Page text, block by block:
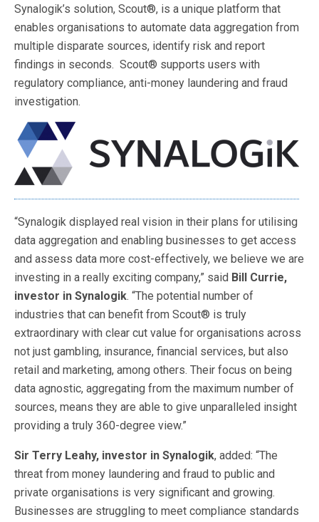
Synalogik’s solution, Scout®, is a unique platform that
enables organisations to automate data aggregation from
multiple disparate sources, identify risk and report
findings in seconds. Scout® supports users with
regulatory compliance, anti-money laundering and fraud
investigation.
“Synalogik displayed real vision in their plans for utilising
data aggregation and enabling businesses to get access
and assess data more cost-effectively, we believe we are
investing in a really exciting company,” said Bill Currie,
investor in Synalogik. “The potential number of
industries that can benefit from Scout® is truly
extraordinary with clear cut value for organisations across
not just gambling, insurance, financial services, but also
retail and marketing, among others. Their focus on being
data agnostic, aggregating from the maximum number of
sources, means they are able to give unparalleled insight
providing a truly 360-degree view.”
Sir Terry Leahy, investor in Synalogik, added: “The
threat from money laundering and fraud to public and
private organisations is very significant and growing.
Businesses are struggling to meet compliance standards